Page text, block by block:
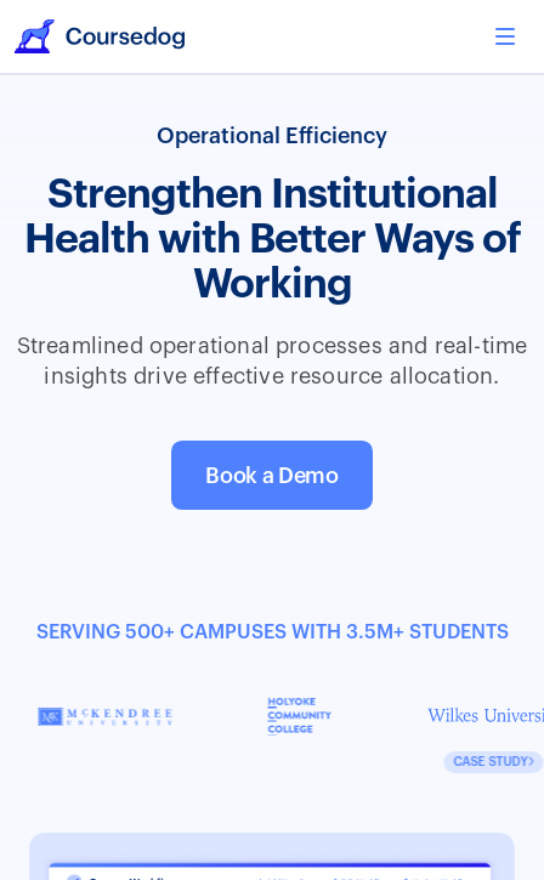
Operational Efficiency
Strengthen Institutional
Health with Better Ways of
Working
Streamlined operational processes and real-time
insights drive effective resource allocation.
Book a Demo
SERVING 500+ CAMPUSES WITH 3.5M+ STUDENTS
CASE STUDY